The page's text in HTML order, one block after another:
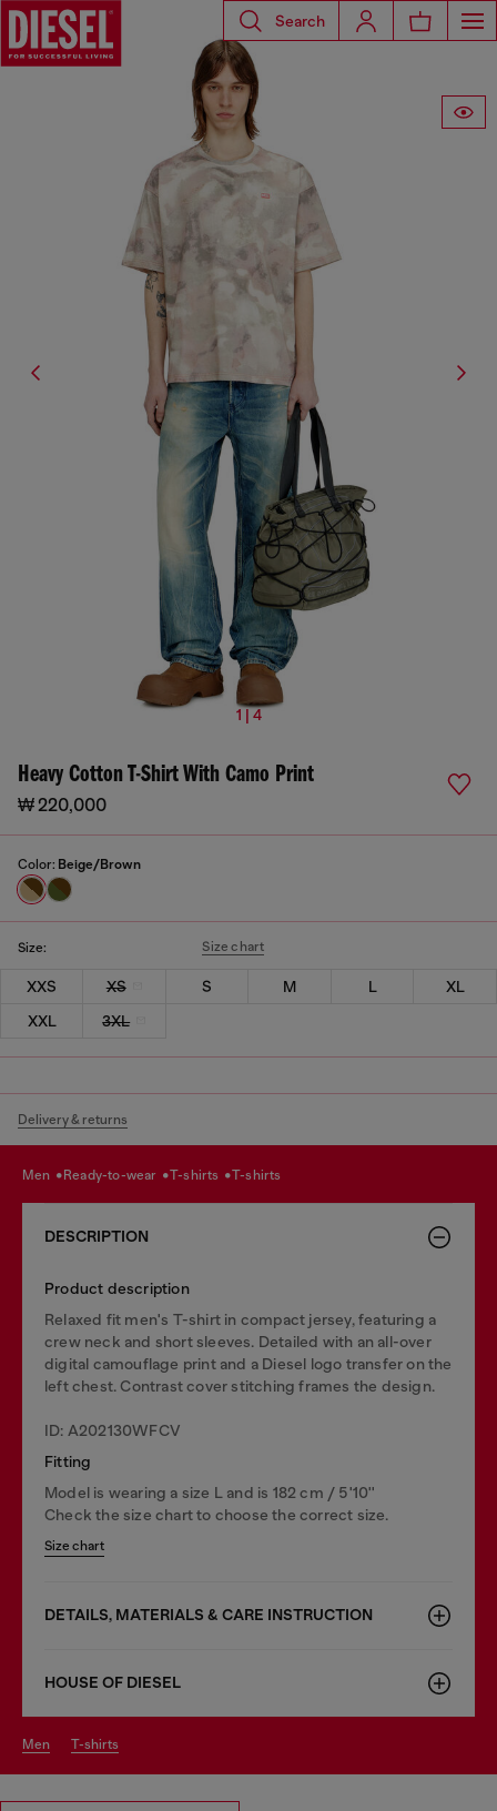
Search
1 | 4
Heavy Cotton T-Shirt With Camo Print
₩ 220,000
Color: Beige/Brown
Size: Size chart
XXS XS S M L
XL
XXL
3XL
Delivery & returns
men ready-to-wear t-shirts t-shirts
DESCRIPTION
Product description
Relaxed fit men's T-shirt in compact jersey, featuring a
crew neck and short sleeves. Detailed with an all-over
digital camouflage print and a Diesel logo transfer on the
left chest. Contrast cover stitching frames the design.
ID: A202130WFCV
Fitting
Model is wearing a size L and is 182 cm / 5'10''
Check the size chart to choose the correct size.
Size chart
DETAILS, MATERIALS & CARE INSTRUCTION
HOUSE OF DIESEL
men t-shirts